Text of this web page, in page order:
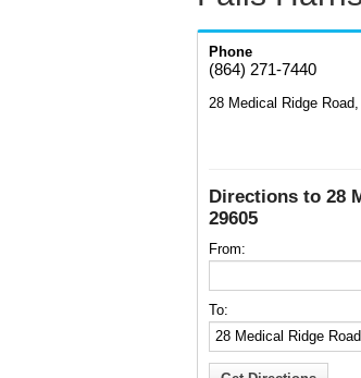
Phone
(864) 271-7440
28 Medical Ridge
Directions to 28
29605
From:
To: